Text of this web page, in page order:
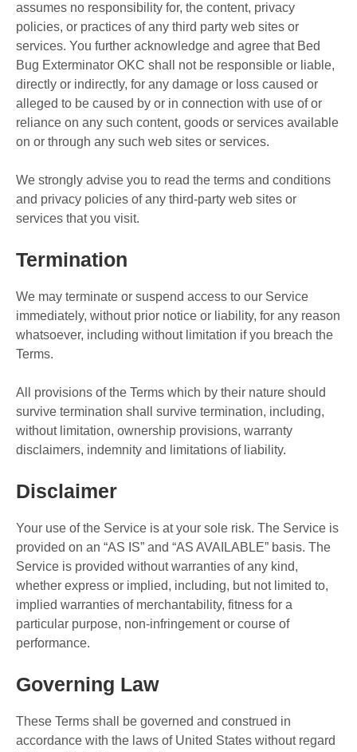
assumes no responsibility for, the content, privacy
policies, or practices of any third party web sites or
services. You further acknowledge and agree that Bed
Bug Exterminator OKC shall not be responsible or liable,
directly or indirectly, for any damage or loss caused or
alleged to be caused by or in connection with use of or
reliance on any such content, goods or services available
on or through any such web sites or services.
We strongly advise you to read the terms and conditions
and privacy policies of any third-party web sites or
services that you visit.
Termination
We may terminate or suspend access to our Service
immediately, without prior notice or liability, for any reason
whatsoever, including without limitation if you breach the
Terms.
All provisions of the Terms which by their nature should
survive termination shall survive termination, including,
without limitation, ownership provisions, warranty
disclaimers, indemnity and limitations of liability.
Disclaimer
Your use of the Service is at your sole risk. The Service is
provided on an “AS IS” and “AS AVAILABLE” basis. The
Service is provided without warranties of any kind,
whether express or implied, including, but not limited to,
implied warranties of merchantability, fitness for a
particular purpose, non-infringement or course of
performance.
Governing Law
These Terms shall be governed and construed in
accordance with the laws of United States without regard